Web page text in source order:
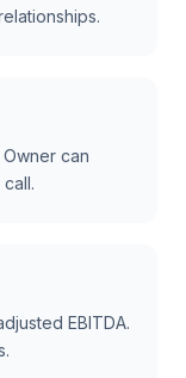
can
EBITDA.